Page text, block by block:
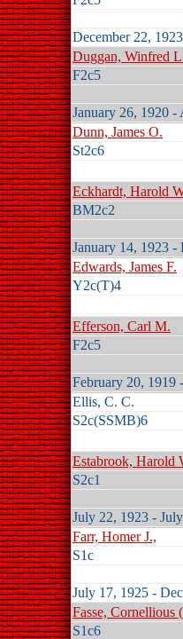
December 22,
Duggan, Winfred
F2c5
January 26, 1920
Dunn, James O.
St2c6
Eckhardt, Harold
BM2c2
January 14, 1923 -
Edwards, James F.
Y2c(T)4
Efferson, Carl M.
F2c5
February 20, 1919
Ellis, C. C.
S2c(SSMB)6
Estabrook, Harold
S2c1
July 22, 1923 -
Farr, Homer J.,
S1c
July 17, 1925 -
Fasse, Cornellious
S1c6